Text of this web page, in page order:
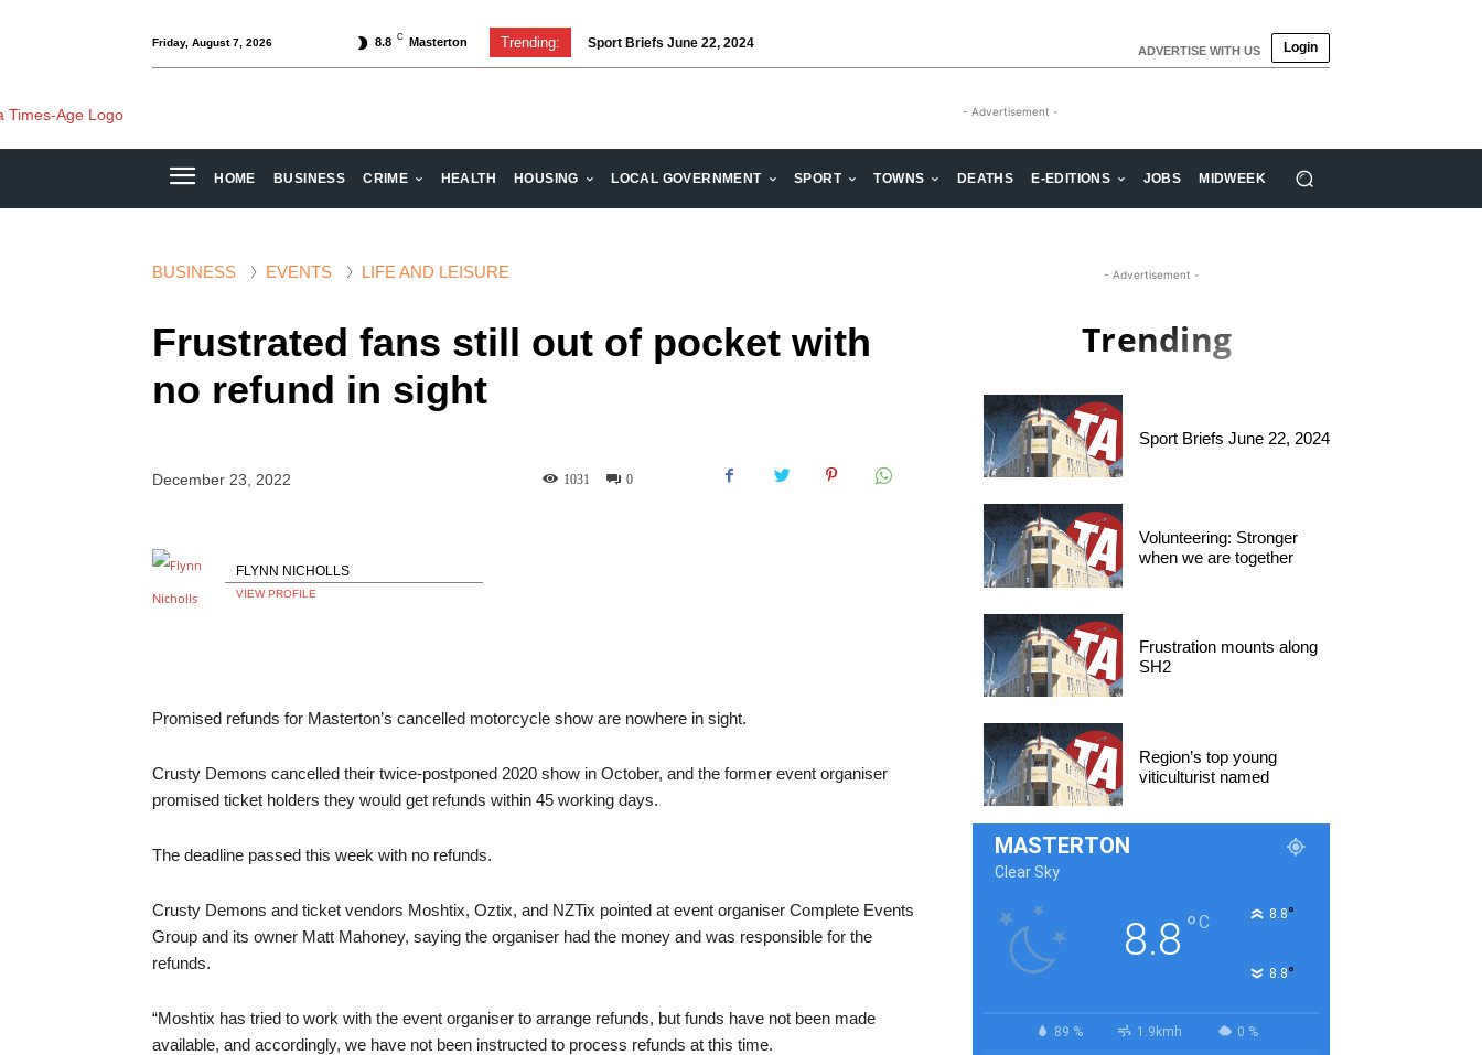
Friday, August 7, 2026 8.8 C Masterton Trending: Sport Briefs June 22, 2024
Volunteering: Stronger when we are together ADVERTISE WITH US Login
- Advertisement -
HOME BUSINESS CRIME HEALTH HOUSING LOCAL GOVERNMENT SPORT TOWNS DEATHS E-EDITIONS JOBS MIDWEEK
BUSINESS EVENTS LIFE AND LEISURE
Frustrated fans still out of pocket with
no refund in sight
December 23, 2022 0
1031
FLYNN NICHOLLS
VIEW PROFILE
Promised refunds for Masterton’s cancelled motorcycle show are nowhere in sight.
Crusty Demons cancelled their twice-postponed 2020 show in October, and the former event organiser
promised ticket holders they would get refunds within 45 working days.
The deadline passed this week with no refunds.
Crusty Demons and ticket vendors Moshtix, Oztix, and NZTix pointed at event organiser Complete Events
Group and its owner Matt Mahoney, saying the organiser had the money and was responsible for the
refunds.
“Moshtix has tried to work with the event organiser to arrange refunds, but funds have not been made
available, and accordingly, we have not been instructed to process refunds at this time.
- Advertisement -
Trending
Sport Briefs June 22, 2024
Volunteering: Stronger
when we are together
Frustration mounts along
SH2
Region’s top young
viticulturist named
MASTERTON
Clear Sky
8.8 °C 8.8°
8.8°
89 % 1.9kmh 0 %